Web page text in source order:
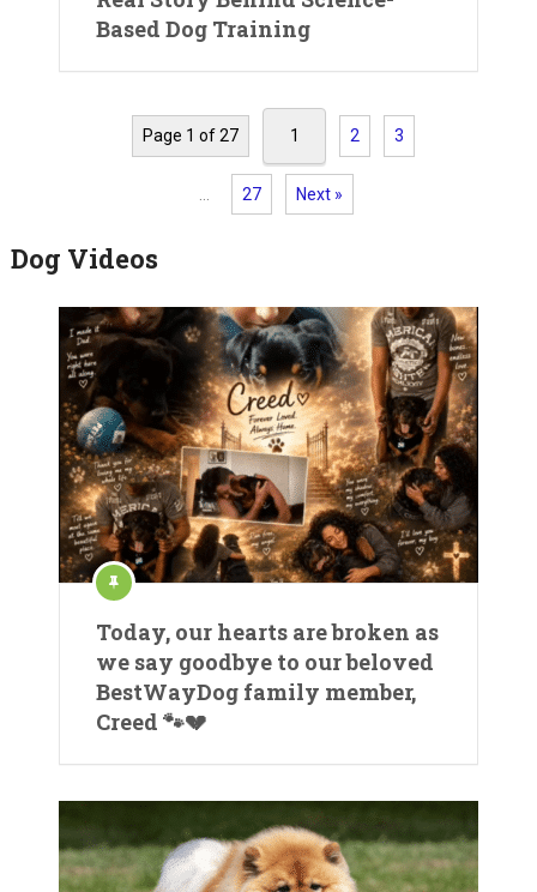
Based Dog Training
Page 1 of 27 1 2 3
27 Next »
Dog Videos
Today, our hearts are broken as
we say goodbye to our beloved
BestWayDog family member,
Creed 🐾💔